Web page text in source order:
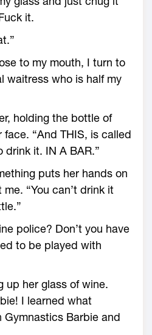
it.
to my mouth, I turn to
waitress who is half my
holding the bottle of
“And THIS, is called
drink it. IN A BAR.”
puts her hands on
“You can’t drink it
police? Don’t you have
to be played with
up her glass of wine.
I learned what
Barbie and